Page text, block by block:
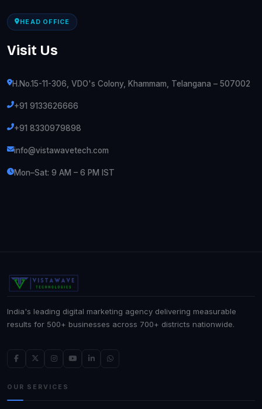
HEAD OFFICE
Visit Us
H.No.15-11-306, VDO's Colony, Khammam, Telangana – 507002
+91 9133626666
+91 8330979898
info@vistawavetech.com
Mon–Sat: 9 AM – 6 PM IST
India's leading digital marketing agency delivering measurable
results for 500+ businesses across 700+ districts nationwide.
OUR SERVICES